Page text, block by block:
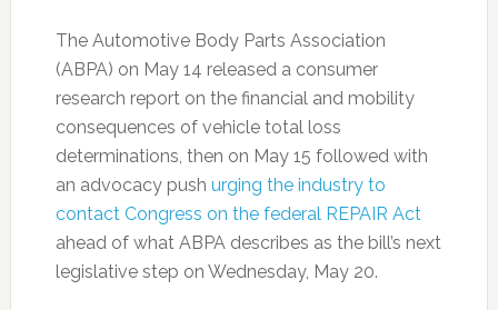
The Automotive Body Parts Association
(ABPA) on May 14 released a consumer
research report on the financial and mobility
consequences of vehicle total loss
determinations, then on May 15 followed with
an advocacy push urging the industry to
contact Congress on the federal REPAIR Act
ahead of what ABPA describes as the bill’s next
legislative step on Wednesday, May 20.